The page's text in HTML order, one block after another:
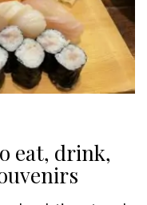
eat, drink,